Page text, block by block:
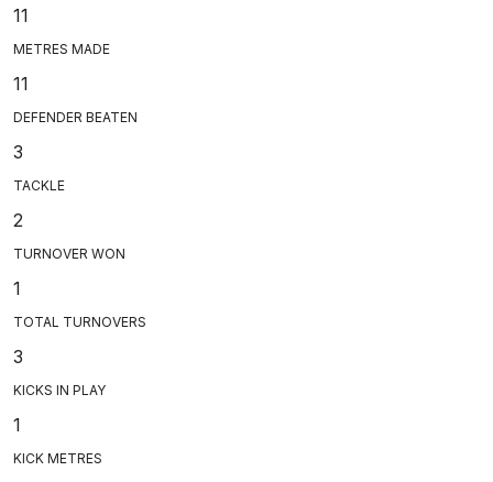
11
METRES MADE
11
DEFENDER BEATEN
3
TACKLE
2
TURNOVER WON
1
TOTAL TURNOVERS
3
KICKS IN PLAY
1
KICK METRES